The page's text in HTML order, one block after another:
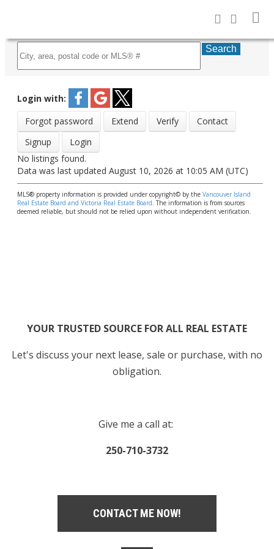
Search
Login with:
Forgot password
Extend Verify
Contact
Signup
Login
No listings found.
Data was last updated August 10, 2026 at 10:05 AM (UTC)
MLS® property information is provided under copyright© by the Vancouver Island
Real Estate Board and Victoria Real Estate Board. The information is from sources
deemed reliable, but should not be relied upon without independent verification.
YOUR TRUSTED SOURCE FOR ALL REAL ESTATE
Let's discuss your next lease, sale or purchase, with no
obligation.
Give me a call at:
250-710-3732
CONTACT ME NOW!